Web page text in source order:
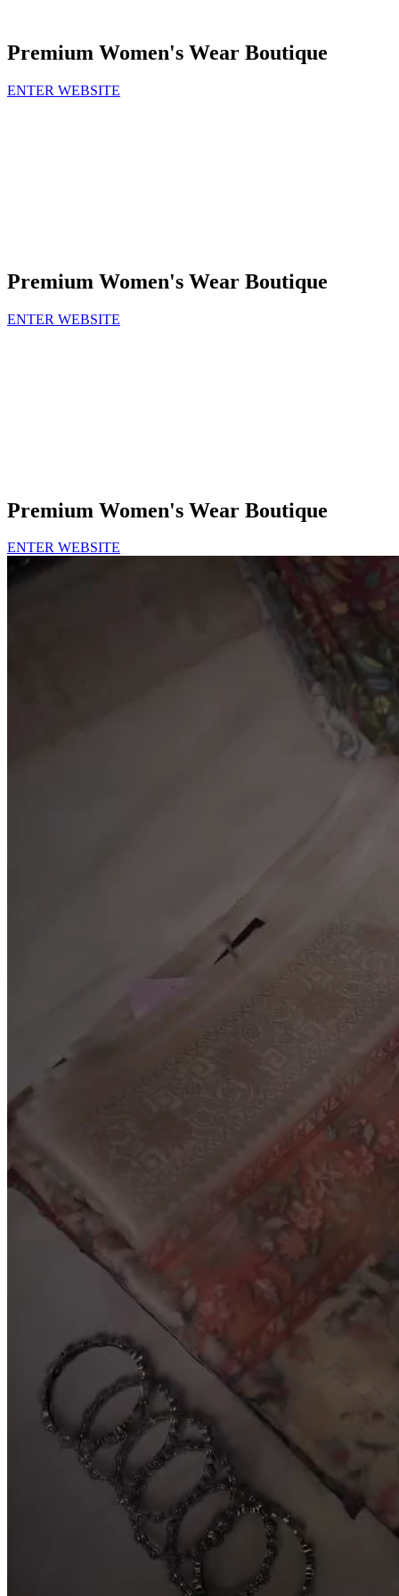
Premium Women's Wear Boutique
ENTER WEBSITE
Premium Women's Wear Boutique
ENTER WEBSITE
Premium Women's Wear Boutique
ENTER WEBSITE